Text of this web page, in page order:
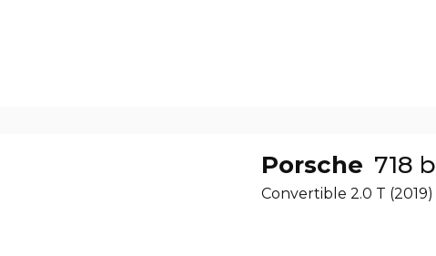
Porsche 718
Convertible 2.0 T (2019)